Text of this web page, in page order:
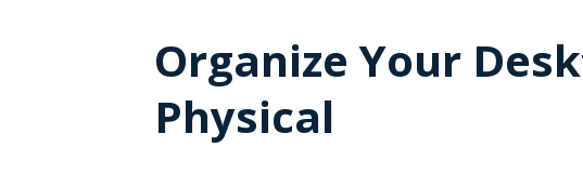
Organize Your
Physical